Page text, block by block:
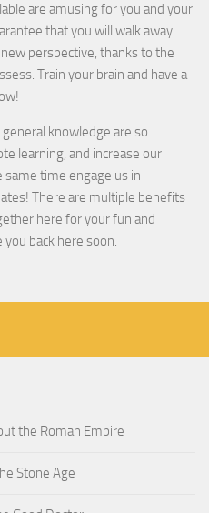
are amusing for you and your
that you will walk away
perspective, thanks to the
Train your brain and have a
knowledge are so
learning, and increase our
time engage us in
There are multiple benefits
here for your fun and
back here soon.
the Roman Empire
Stone Age